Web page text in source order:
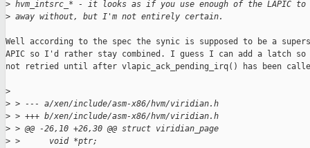
> hvm_intsrc_* - it looks as if you use enough of the LAPIC to
> away without, but I'm not entirely certain.
Well according to the spec the synic is supposed to be a
APIC so I'd rather stay combined. I guess I can add a latch
not retried until after vlapic_ack_pending_irq() has been
>
> > --- a/xen/include/asm-x86/hvm/viridian.h
> > +++ b/xen/include/asm-x86/hvm/viridian.h
> > @@ -26,10 +26,30 @@ struct viridian_page
> >      void *ptr;